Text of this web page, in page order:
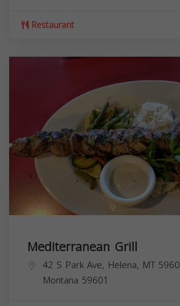
Restaurant
Mediterranean Grill
42 S Park Ave, Helena, MT
Montana 59601